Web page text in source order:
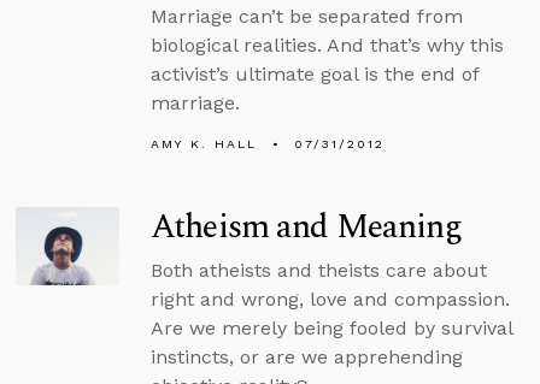
Marriage can’t be separated from
biological realities. And that’s why this
activist’s ultimate goal is the end of
marriage.
AMY K. HALL 07/31/2012
Atheism and Meaning
Both atheists and theists care about
right and wrong, love and compassion.
Are we merely being fooled by survival
instincts, or are we apprehending